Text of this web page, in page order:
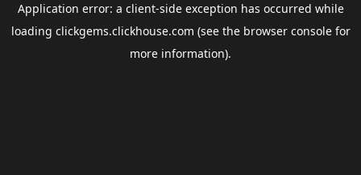
Application error: a client-side exception has occurred while
loading clickgems.clickhouse.com (see the browser consolefor
more information).